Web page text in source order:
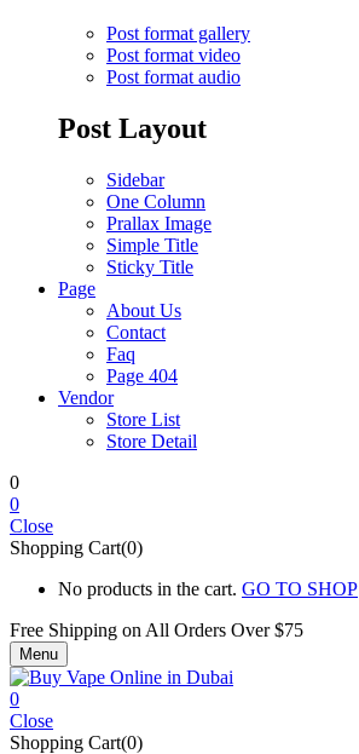
Post format gallery
Post format video
Post format audio
Post Layout
Sidebar
One Column
Prallax Image
Simple Title
Sticky Title
Page
About Us
Contact
Faq
Page 404
Vendor
Store List
Store Detail
0
0
Close
Shopping Cart(0)
No products in the cart. GO TO SHOP
Free Shipping on All Orders Over $75
Menu
0
Close
Shopping Cart(0)